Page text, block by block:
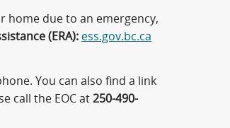
home due to an emergency,
(ERA): ess.gov.bc.ca
You can also find a link
call the EOC at 250-490-